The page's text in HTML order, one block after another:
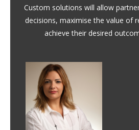
Custom solutions will allow
decisions, maximise the value of
achieve their desired